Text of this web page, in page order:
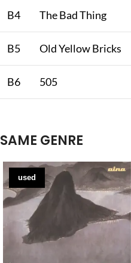
B4 The Bad Thing
B5 Old Yellow Bricks
B6 505
SAME GENRE
used